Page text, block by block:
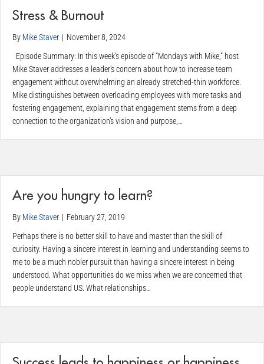
Stress & Burnout
By Mike Staver | November 8, 2024
Episode Summary: In this week’s episode of “Mondays with Mike,” host
Mike Staver addresses a leader’s concern about how to increase team
engagement without overwhelming an already stretched-thin workforce.
Mike distinguishes between overloading employees with more tasks and
fostering engagement, explaining that engagement stems from a deep
connection to the organization’s vision and purpose,…
Are you hungry to learn?
By Mike Staver | February 27, 2019
Perhaps there is no better skill to have and master than the skill of
curiosity. Having a sincere interest in learning and understanding seems to
me to be a much nobler pursuit than having a sincere interest in being
understood. What opportunities do we miss when we are concerned that
people understand US. What relationships…